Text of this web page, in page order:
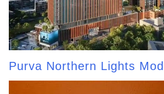
Purva Northern Lights